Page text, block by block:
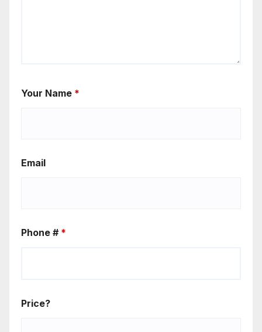
Your Name *
Email
Phone # *
Price?